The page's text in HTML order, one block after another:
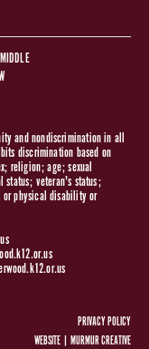
and nondiscrimination in all
discrimination based on
religion; age; sexual
status; veteran's status;
or physical disability or
PRIVACY POLICY
WEBSITE |MURMUR CREATIVE